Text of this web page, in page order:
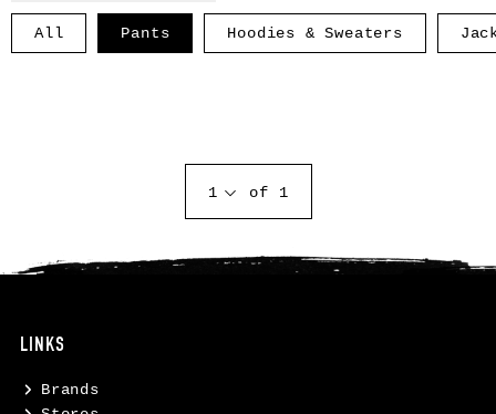
All Hoodies & Sweaters
Pants
1 of 1
LINKS
Brands